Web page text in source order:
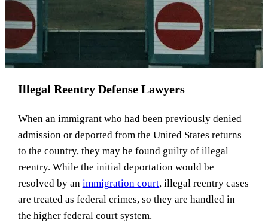
Illegal Reentry Defense Lawyers
When an immigrant who had been previously denied
admission or deported from the United States returns
to the country, they may be found guilty of illegal
reentry. While the initial deportation would be
resolved by an immigration court, illegal reentry cases
are treated as federal crimes, so they are handled in
the higher federal court system.